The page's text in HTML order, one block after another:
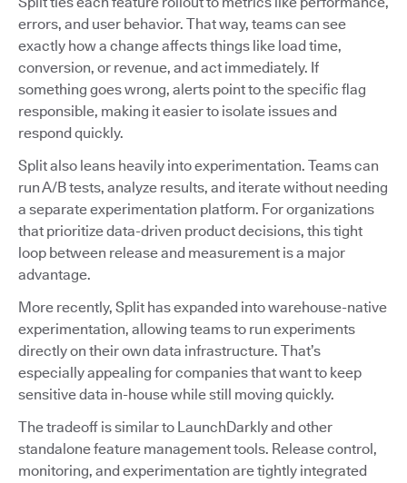
errors, and user behavior. That way, teams can see
exactly how a change affects things like load time,
conversion, or revenue, and act immediately. If
something goes wrong, alerts point to the specific flag
responsible, making it easier to isolate issues and
respond quickly.
Split also leans heavily into experimentation. Teams can
run A/B tests, analyze results, and iterate without needing
a separate experimentation platform. For organizations
that prioritize data-driven product decisions, this tight
loop between release and measurement is a major
advantage.
More recently, Split has expanded into warehouse-native
experimentation, allowing teams to run experiments
directly on their own data infrastructure. That’s
especially appealing for companies that want to keep
sensitive data in-house while still moving quickly.
The tradeoff is similar to LaunchDarkly and other
standalone feature management tools. Release control,
monitoring, and experimentation are tightly integrated